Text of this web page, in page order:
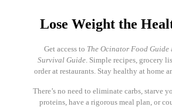
Lose Weight the
Get access to The Ocinator Food Guide
Survival Guide . Simple recipes, grocery
order at restaurants. Stay healthy at home
There’s no need to eliminate carbs, starve
proteins, have a rigorous meal plan, or